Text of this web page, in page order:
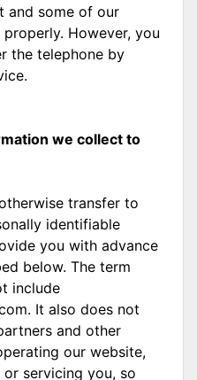
and some of our
However, you
the telephone by
we collect to
transfer to
identifiable
you with advance
below. The term
include
It also does not
and other
our website,
servicing you, so